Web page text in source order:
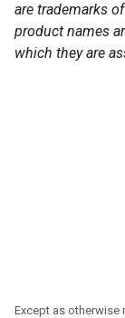
are trademarks
product names
which they are
Except as otherwise